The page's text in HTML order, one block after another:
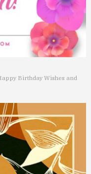
Birthday Wishes and